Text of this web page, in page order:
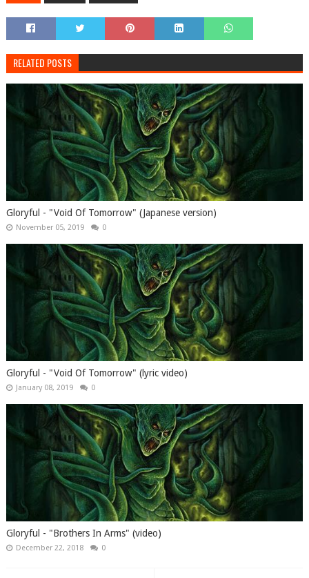
RELATED POSTS
Gloryful - "Void Of Tomorrow" (Japanese version)
November 05, 2019 0
Gloryful - "Void Of Tomorrow" (lyric video)
January 08, 2019 0
Gloryful - "Brothers In Arms" (video)
December 22, 2018 0